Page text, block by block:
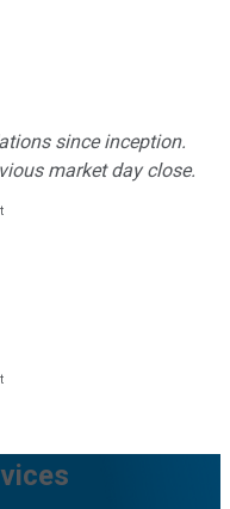
since inception.
market day close.